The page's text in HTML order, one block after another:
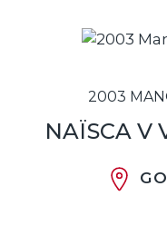
2003
NAÏSCA V